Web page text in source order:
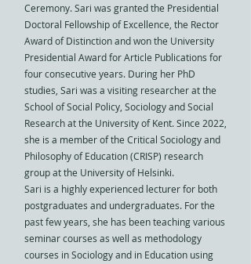
Ceremony. Sari was granted the Presidential
Doctoral Fellowship of Excellence, the Rector
Award of Distinction and won the University
Presidential Award for Article Publications for
four consecutive years. During her PhD
studies, Sari was a visiting researcher at the
School of Social Policy, Sociology and Social
Research at the University of Kent. Since 2022,
she is a member of the Critical Sociology and
Philosophy of Education (CRISP) research
group at the University of Helsinki.
Sari is a highly experienced lecturer for both
postgraduates and undergraduates. For the
past few years, she has been teaching various
seminar courses as well as methodology
courses in Sociology and in Education using